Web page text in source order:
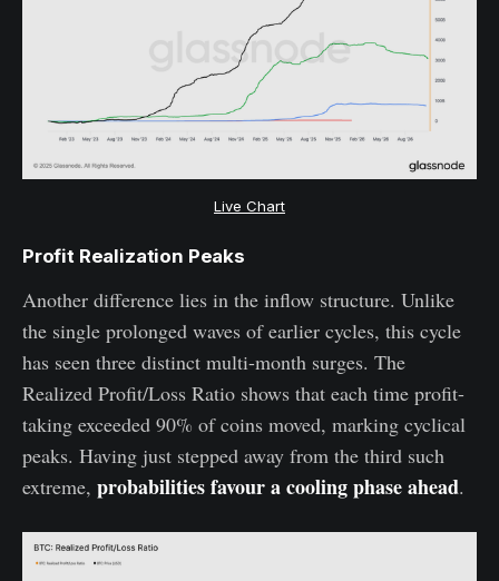
Live Chart
Profit Realization Peaks
Another difference lies in the inflow structure. Unlike
the single prolonged waves of earlier cycles, this cycle
has seen three distinct multi-month surges. The
Realized Profit/Loss Ratio shows that each time profit-
taking exceeded 90% of coins moved, marking cyclical
peaks. Having just stepped away from the third such
extreme, probabilities favour a cooling phase ahead.